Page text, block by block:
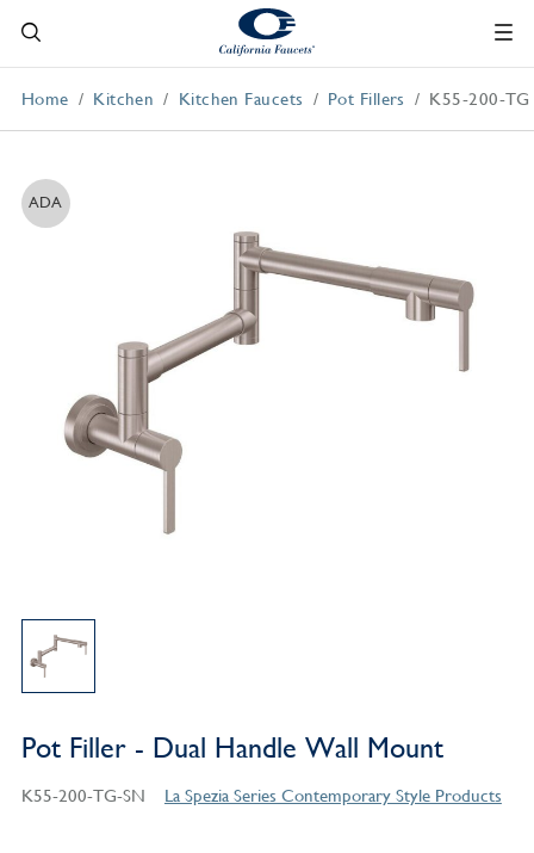
Home Kitchen Kitchen Faucets Pot Fillers K55-200-TG
ADA
Pot Filler - Dual Handle Wall Mount
K55-200-TG-SN La Spezia Series Contemporary Style Products